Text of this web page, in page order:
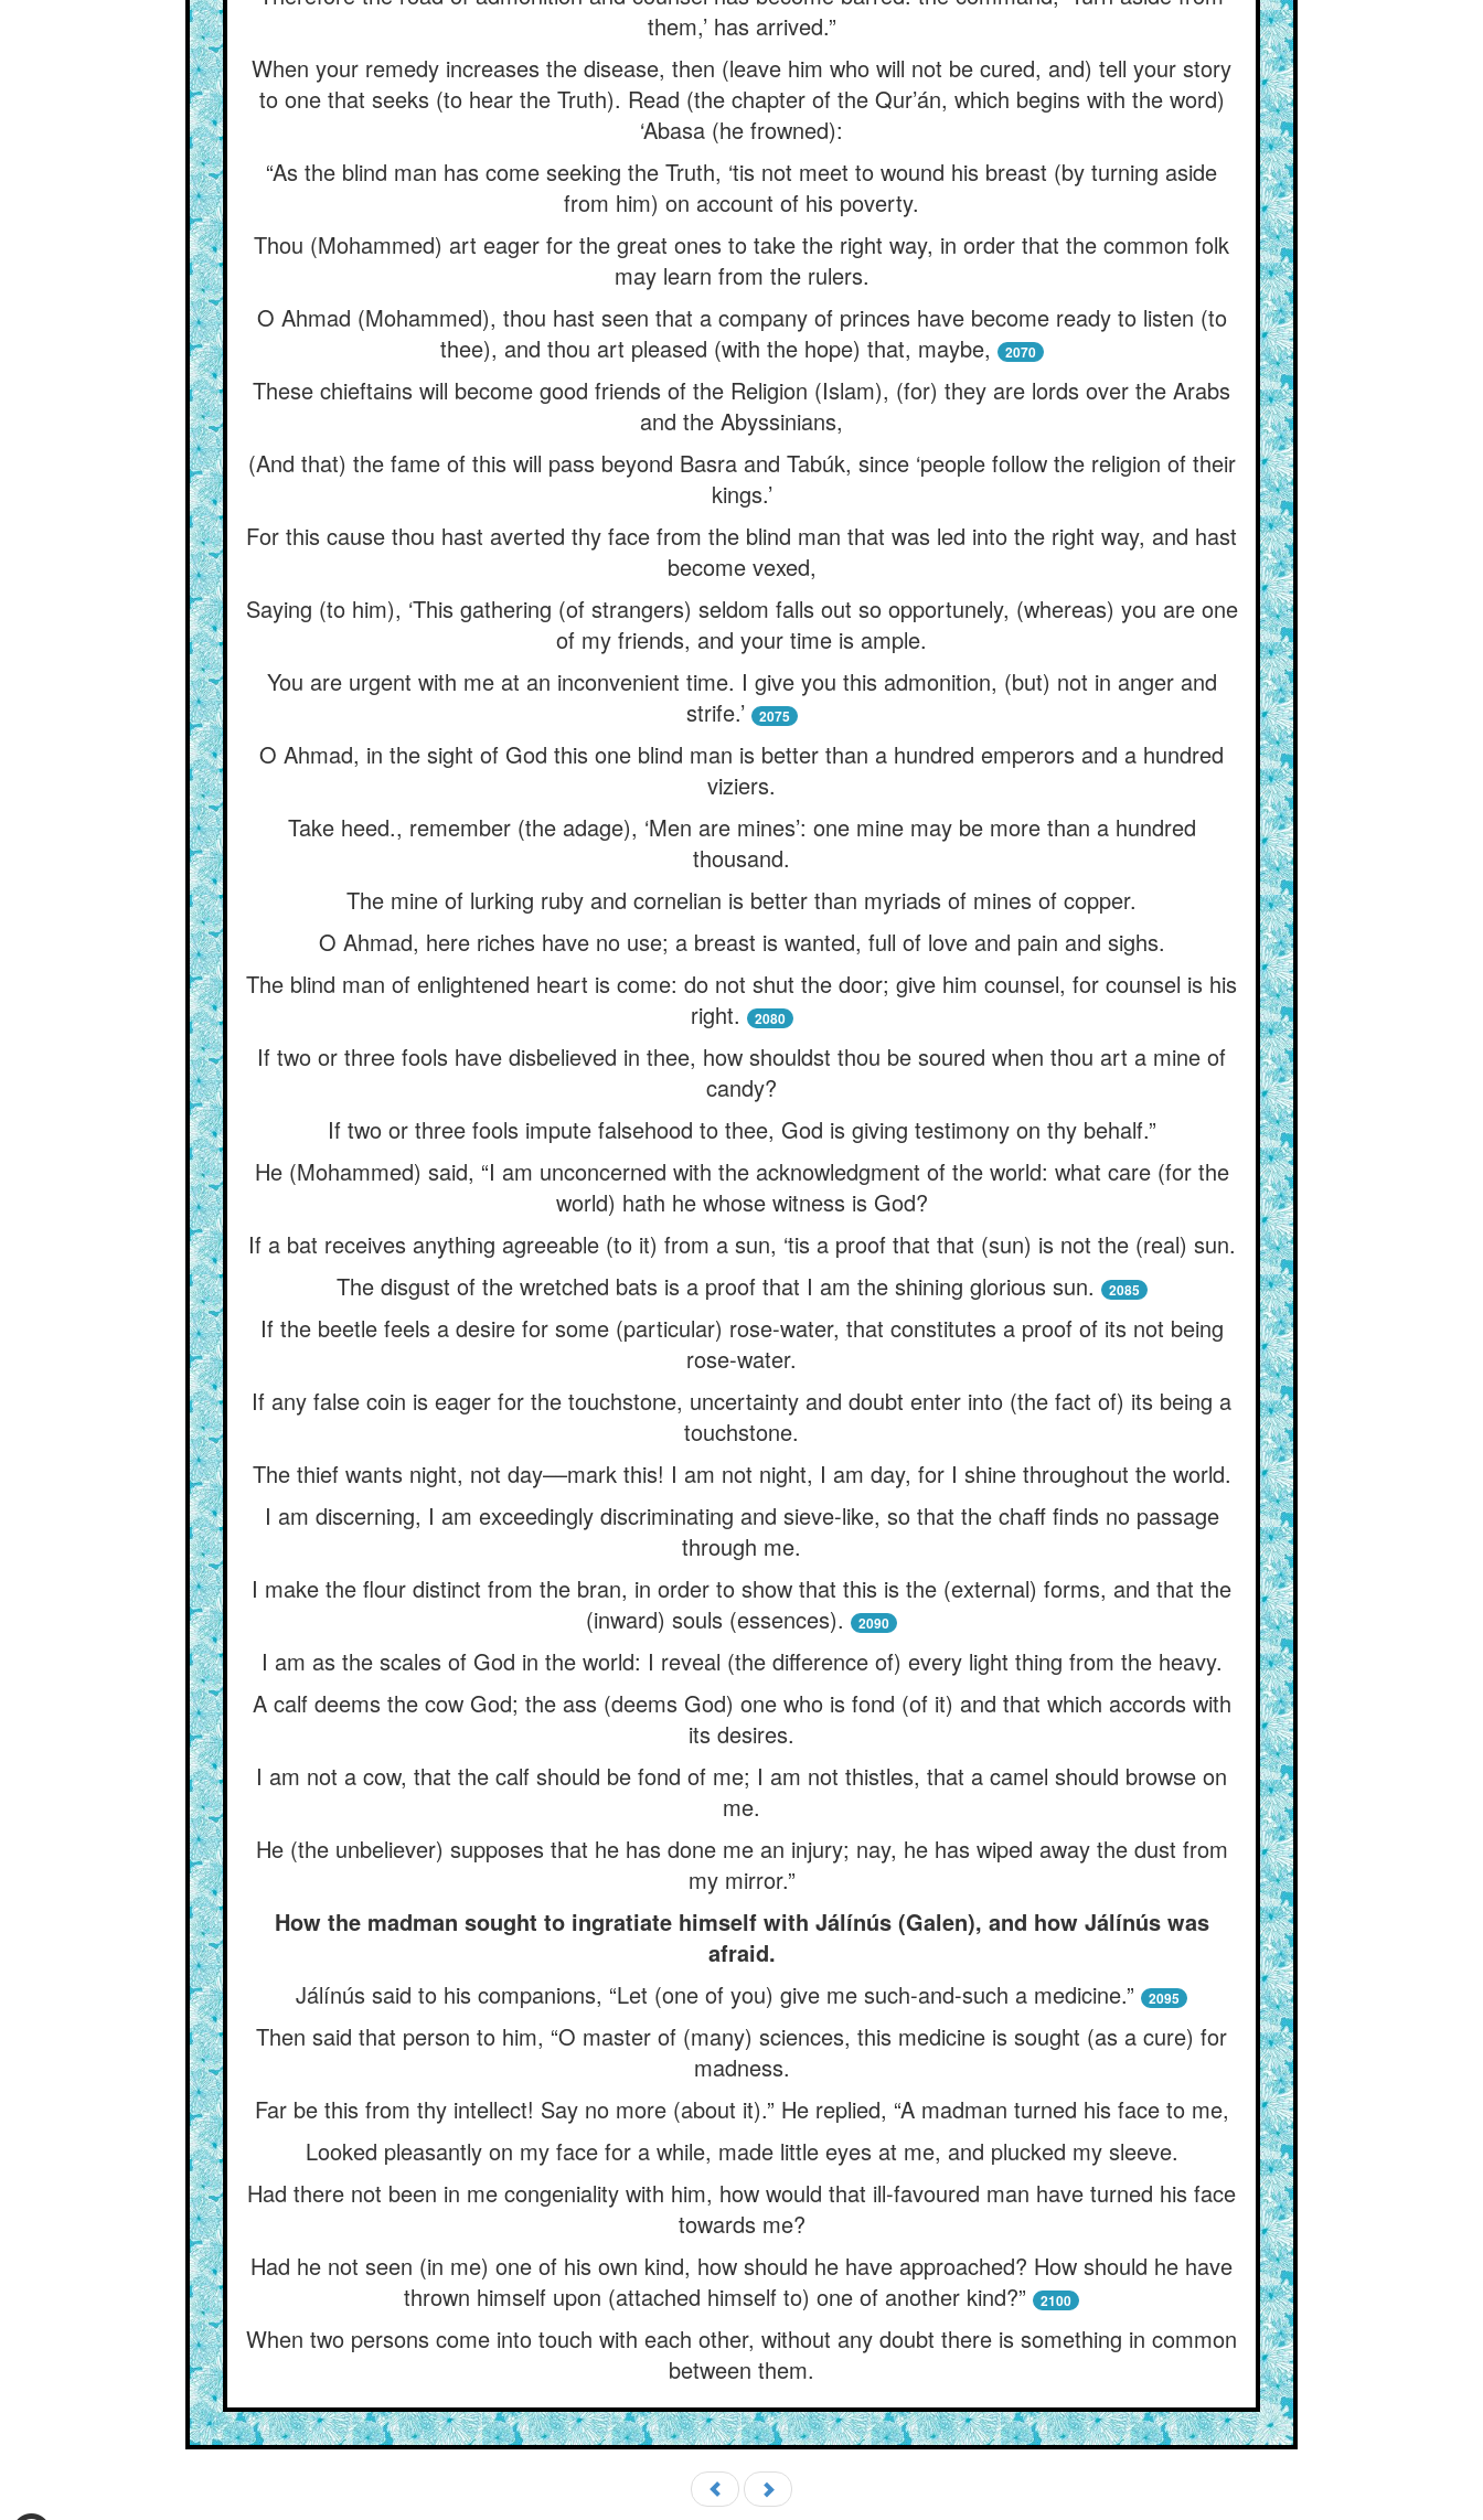
them,’ has arrived.”
When your remedy increases the disease, then (leave him who will not be cured, and) tell your story
to one that seeks (to hear the Truth). Read (the chapter of the Qur’án, which begins with the word)
‘Abasa (he frowned):
“As the blind man has come seeking the Truth, ‘tis not meet to wound his breast (by turning aside
from him) on account of his poverty.
Thou (Mohammed) art eager for the great ones to take the right way, in order that the common folk
may learn from the rulers.
O Ahmad (Mohammed), thou hast seen that a company of princes have become ready to listen (to
thee), and thou art pleased (with the hope) that, maybe,
2070
These chieftains will become good friends of the Religion (Islam), (for) they are lords over the Arabs
and the Abyssinians,
(And that) the fame of this will pass beyond Basra and Tabúk, since ‘people follow the religion of their
kings.’
For this cause thou hast averted thy face from the blind man that was led into the right way, and hast
become vexed,
Saying (to him), ‘This gathering (of strangers) seldom falls out so opportunely, (whereas) you are one
of my friends, and your time is ample.
You are urgent with me at an inconvenient time. I give you this admonition, (but) not in anger and
strife.’
2075
O Ahmad, in the sight of God this one blind man is better than a hundred emperors and a hundred
viziers.
Take heed., remember (the adage), ‘Men are mines’: one mine may be more than a hundred
thousand.
The mine of lurking ruby and cornelian is better than myriads of mines of copper.
O Ahmad, here riches have no use; a breast is wanted, full of love and pain and sighs.
The blind man of enlightened heart is come: do not shut the door; give him counsel, for counsel is his
right.
2080
If two or three fools have disbelieved in thee, how shouldst thou be soured when thou art a mine of
candy?
If two or three fools impute falsehood to thee, God is giving testimony on thy behalf.”
He (Mohammed) said, “I am unconcerned with the acknowledgment of the world: what care (for the
world) hath he whose witness is God?
If a bat receives anything agreeable (to it) from a sun, ‘tis a proof that that (sun) is not the (real) sun.
The disgust of the wretched bats is a proof that I am the shining glorious sun.
2085
If the beetle feels a desire for some (particular) rose-water, that constitutes a proof of its not being
rose-water.
If any false coin is eager for the touchstone, uncertainty and doubt enter into (the fact of) its being a
touchstone.
The thief wants night, not day––mark this! I am not night, I am day, for I shine throughout the world.
I am discerning, I am exceedingly discriminating and sieve-like, so that the chaff finds no passage
through me.
I make the flour distinct from the bran, in order to show that this is the (external) forms, and that the
(inward) souls (essences).
2090
I am as the scales of God in the world: I reveal (the difference of) every light thing from the heavy.
A calf deems the cow God; the ass (deems God) one who is fond (of it) and that which accords with
its desires.
I am not a cow, that the calf should be fond of me; I am not thistles, that a camel should browse on
me.
He (the unbeliever) supposes that he has done me an injury; nay, he has wiped away the dust from
my mirror.”
How the madman sought to ingratiate himself with Jálínús (Galen), and how Jálínús was
afraid.
Jálínús said to his companions, “Let (one of you) give me such-and-such a medicine.”
2095
Then said that person to him, “O master of (many) sciences, this medicine is sought (as a cure) for
madness.
Far be this from thy intellect! Say no more (about it).” He replied, “A madman turned his face to me,
Looked pleasantly on my face for a while, made little eyes at me, and plucked my sleeve.
Had there not been in me congeniality with him, how would that ill-favoured man have turned his face
towards me?
Had he not seen (in me) one of his own kind, how should he have approached? How should he have
thrown himself upon (attached himself to) one of another kind?”
2100
When two persons come into touch with each other, without any doubt there is something in common
between them.